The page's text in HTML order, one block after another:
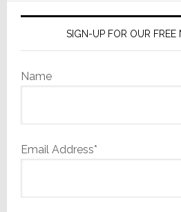
SIGN-UP FOR OUR FREE
Name
Email Address*